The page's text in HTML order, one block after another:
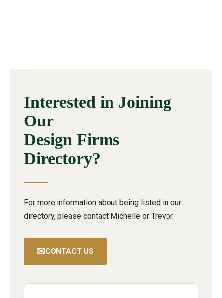
Interested in Joining
Our
Design Firms
Directory?
For more information about being listed in our
directory, please contact Michelle or Trevor.
✉CONTACT US